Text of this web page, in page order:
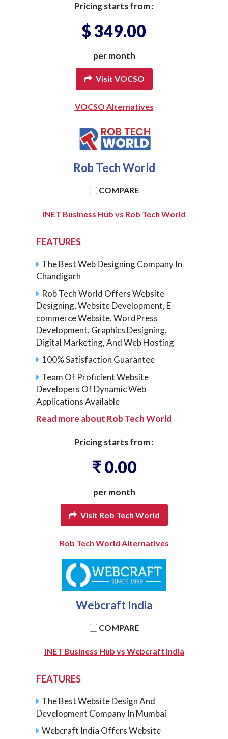
Pricing starts from :
$ 349.00
per month
Visit VOCSO
VOCSO Alternatives
Rob Tech World
COMPARE
iNET Business Hub vs Rob Tech World
FEATURES
The Best Web Designing Company In
Chandigarh
Rob Tech World Offers Website
Designing, Website Development, E-
commerce Website, WordPress
Development, Graphics Designing,
Digital Marketing, And Web Hosting
100% Satisfaction Guarantee
Team Of Proficient Website
Developers Of Dynamic Web
Applications Available
Read more about Rob Tech World
Pricing starts from :
₹ 0.00
per month
Visit Rob Tech World
Rob Tech World Alternatives
Webcraft India
COMPARE
iNET Business Hub vs Webcraft India
FEATURES
The Best Website Design And
Development Company In Mumbai
Webcraft India Offers Website